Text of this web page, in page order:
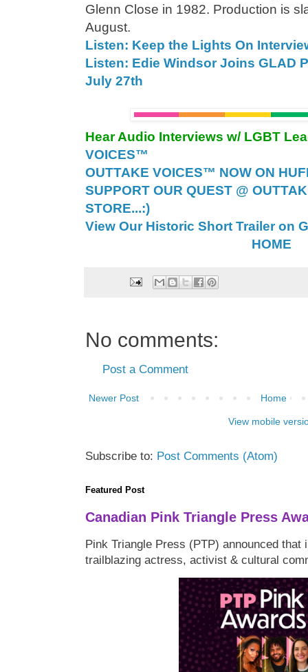
Glenn Close in 1982. Production is
August.
Listen: Keep the Lights On
Listen: Edie Windsor Joins GLAD
July 27th
Hear Audio Interviews w/ LGBT
VOICES™
OUTTAKE VOICES™ NOW ON
SUPPORT OUR QUEST @
STORE...:)
View Our Historic Short Trailer on
HOME
No comments:
Post a Comment
Newer Post Home
View mobile
Subscribe to: Post Comments (Atom)
Featured Post
Canadian Pink Triangle Press
Pink Triangle Press (PTP) announced that
trailblazing actress, activist & cultural